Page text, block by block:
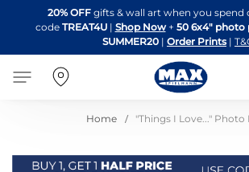
to
Content
20% OFF gifts & wall art when you spend
code TREAT4U| Shop Now + 50 6x4" photo
SUMMER20 | Order Prints |
Home "Things I Love..." Photo